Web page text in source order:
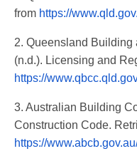
from https://
2. Queensland Building
(n.d.). Licensing and
https://
3. Australian Building
Construction Code.
https://